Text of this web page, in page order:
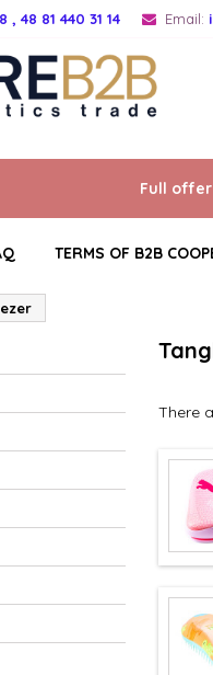
, 48 81 440 31 14 Email:
Full
TERMS OF B2B
There